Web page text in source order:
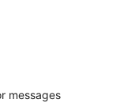
messages